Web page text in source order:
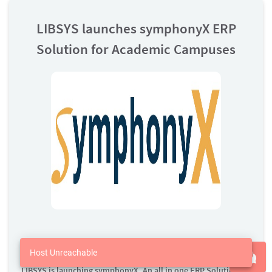
LIBSYS launches symphonyX ERP
Solution for Academic Campuses
Host Unreachable